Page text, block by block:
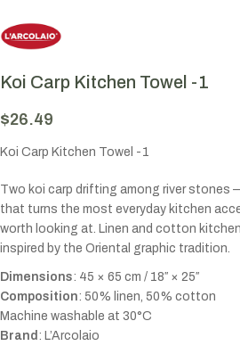
Koi Carp Kitchen Towel -1
$26.49
Koi Carp Kitchen Towel -1
Two koi carp drifting among river stones
that turns the most everyday kitchen
worth looking at. Linen and cotton
inspired by the Oriental graphic tradition.
Dimensions: 45 × 65 cm / 18″ × 25″
Composition: 50% linen, 50% cotton
Machine washable at 30°C
Brand : L’Arcolaio